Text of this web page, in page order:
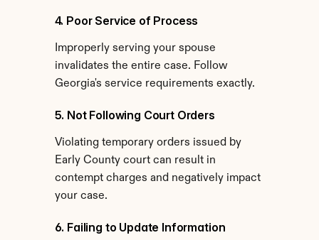
4. Poor Service of Process
Improperly serving your spouse
invalidates the entire case. Follow
Georgia's service requirements exactly.
5. Not Following Court Orders
Violating temporary orders issued by
Early County court can result in
contempt charges and negatively impact
your case.
6. Failing to Update Information